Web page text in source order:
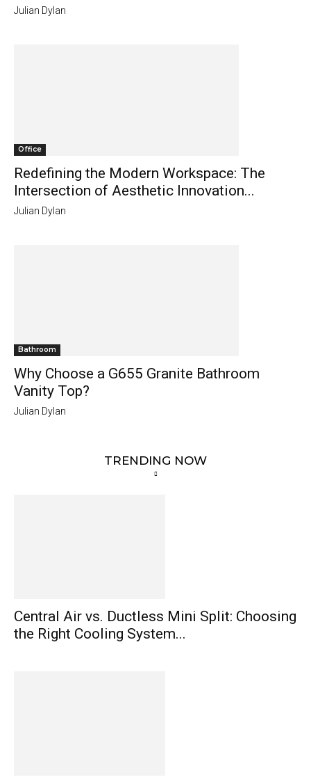
Julian Dylan
Office
Redefining the Modern Workspace: The
Intersection of Aesthetic Innovation...
Julian Dylan
Bathroom
Why Choose a G655 Granite Bathroom
Vanity Top?
Julian Dylan
TRENDING NOW
Central Air vs. Ductless Mini Split: Choosing
the Right Cooling System...